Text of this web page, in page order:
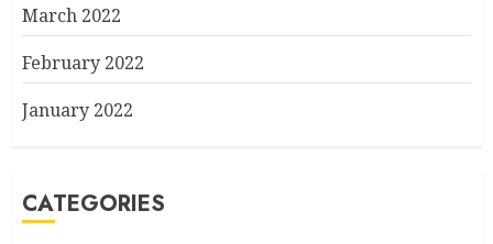
March 2022
February 2022
January 2022
CATEGORIES